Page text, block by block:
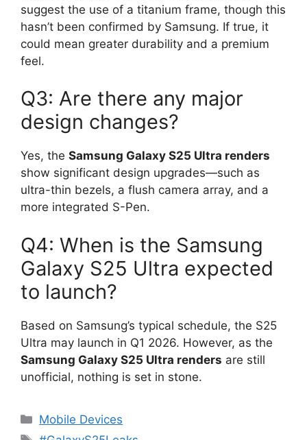
suggest the use of a titanium frame, though this
hasn’t been confirmed by Samsung. If true, it
could mean greater durability and a premium
feel.
Q3: Are there any major
design changes?
Yes, the Samsung Galaxy S25 Ultra renders
show significant design upgrades—such as
ultra-thin bezels, a flush camera array, and a
more integrated S-Pen.
Q4: When is the Samsung
Galaxy S25 Ultra expected
to launch?
Based on Samsung’s typical schedule, the S25
Ultra may launch in Q1 2026. However, as the
Samsung Galaxy S25 Ultra renders are still
unofficial, nothing is set in stone.
Categories
Mobile Devices
Tags